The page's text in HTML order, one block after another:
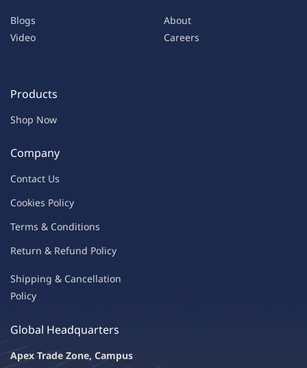
Blogs
Video
About
Careers
Products
Shop Now
Company
Contact Us
Cookies Policy
Terms & Conditions
Return & Refund Policy
Shipping & Cancellation
Policy
Global Headquarters
Apex Trade Zone, Campus